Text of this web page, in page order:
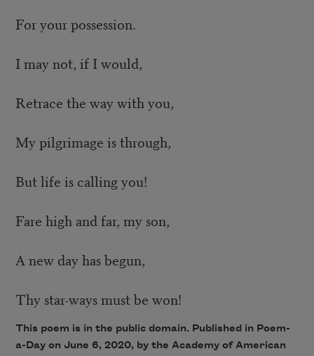
For your possession.
I may not, if I would,
Retrace the way with you,
My pilgrimage is through,
But life is calling you!
Fare high and far, my son,
A new day has begun,
Thy star-ways must be won!
This poem is in the public domain. Published in Poem-
a-Day on June 6, 2020, by the Academy of American